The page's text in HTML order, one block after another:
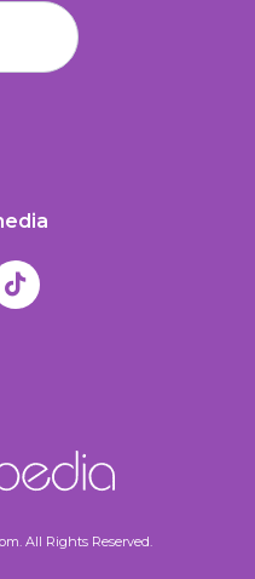
All Rights Reserved.